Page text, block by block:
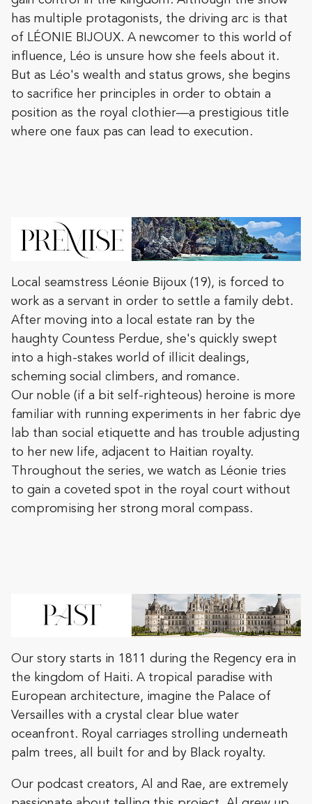
has multiple protagonists, the driving arc is that
of LÉONIE BIJOUX. A newcomer to this world of
influence, Léo is unsure how she feels about it.
But as Léo's wealth and status grows, she begins
to sacrifice her principles in order to obtain a
position as the royal clothier—a prestigious title
where one faux pas can lead to execution.
Local seamstress Léonie Bijoux (19), is forced to
work as a servant in order to settle a family debt.
After moving into a local estate ran by the
haughty Countess Perdue, she's quickly swept
into a high-stakes world of illicit dealings,
scheming social climbers, and romance.
Our noble (if a bit self-righteous) heroine is more
familiar with running experiments in her fabric dye
lab than social etiquette and has trouble adjusting
to her new life, adjacent to Haitian royalty.
Throughout the series, we watch as Léonie tries
to gain a coveted spot in the royal court without
compromising her strong moral compass.
Our story starts in 1811 during the Regency era in
the kingdom of Haiti. A tropical paradise with
European architecture, imagine the Palace of
Versailles with a crystal clear blue water
oceanfront. Royal carriages strolling underneath
palm trees, all built for and by Black royalty.
Our podcast creators, Al and Rae, are extremely